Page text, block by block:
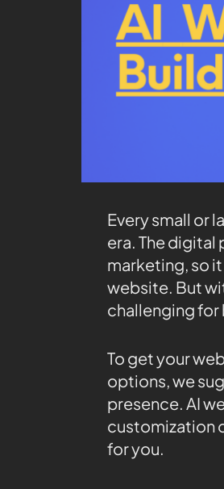
Every small or
era. The
marketing, so
website. But
challenging for
To get your
options, we
presence. AI
customization
for you.